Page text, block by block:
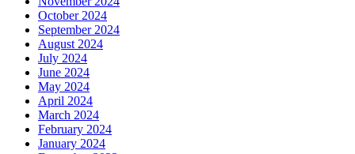
October 2024
September 2024
August 2024
July 2024
June 2024
May 2024
April 2024
March 2024
February 2024
January 2024